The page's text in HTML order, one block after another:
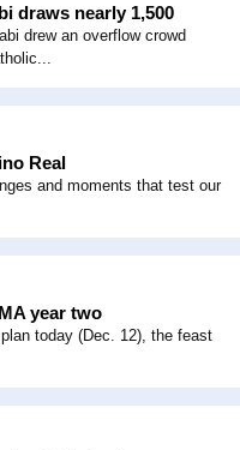
draws nearly 1,500
drew an overflow crowd
Real
and moments that test our
year two
today (Dec. 12), the feast